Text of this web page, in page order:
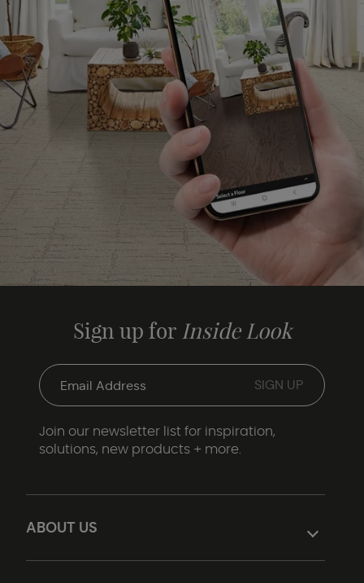
ABOUT US
Sign up for Inside Look
Join our newsletter list for inspiration,
solutions, new products + more.